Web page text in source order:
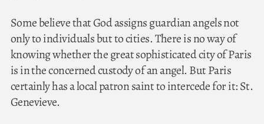
Some believe that God assigns guardian angels not
only to individuals but to cities. There is no way of
knowing whether the great sophisticated city of Paris
is in the concerned custody of an angel. But Paris
certainly has a local patron saint to intercede for it: St.
Genevieve.